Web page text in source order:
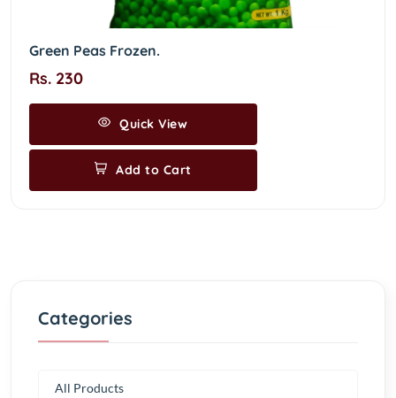
Green Peas Frozen.
Rs. 230
Quick View
Add to Cart
Categories
All Products